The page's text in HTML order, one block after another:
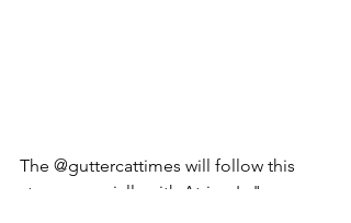
The @guttercattimes will follow this
story, especially with Atrium's "more